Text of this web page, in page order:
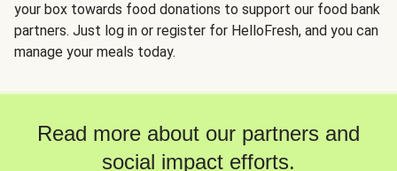
your box towards food donations to support our food bank
partners. Just log in or register for HelloFresh, and you can
manage your meals today.
Read more about our partners and
social impact efforts.